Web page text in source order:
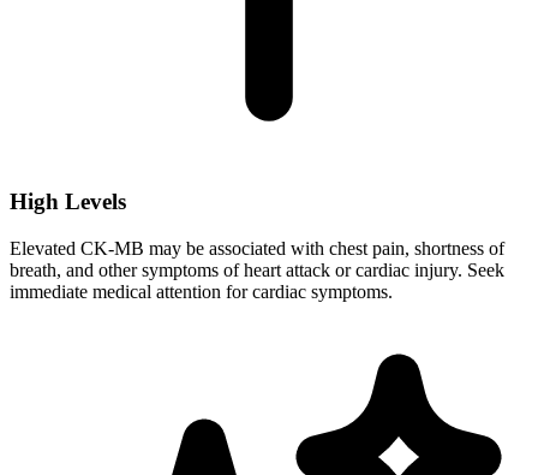
High Levels
Elevated CK-MB may be associated with chest pain, shortness of
breath, and other symptoms of heart attack or cardiac injury. Seek
immediate medical attention for cardiac symptoms.